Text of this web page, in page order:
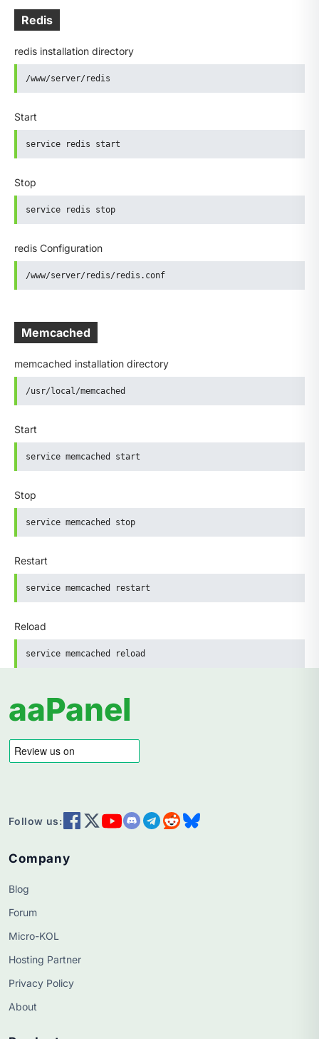
Redis
redis installation directory
/www/server/redis
Start
service redis start
Stop
service redis stop
redis Configuration
/www/server/redis/redis.conf
Memcached
memcached installation directory
/usr/local/memcached
Start
service memcached start
Stop
service memcached stop
Restart
service memcached restart
Reload
service memcached reload
aaPanel
Follow us:
Company
Blog
Forum
Micro-KOL
Hosting Partner
Privacy Policy
About